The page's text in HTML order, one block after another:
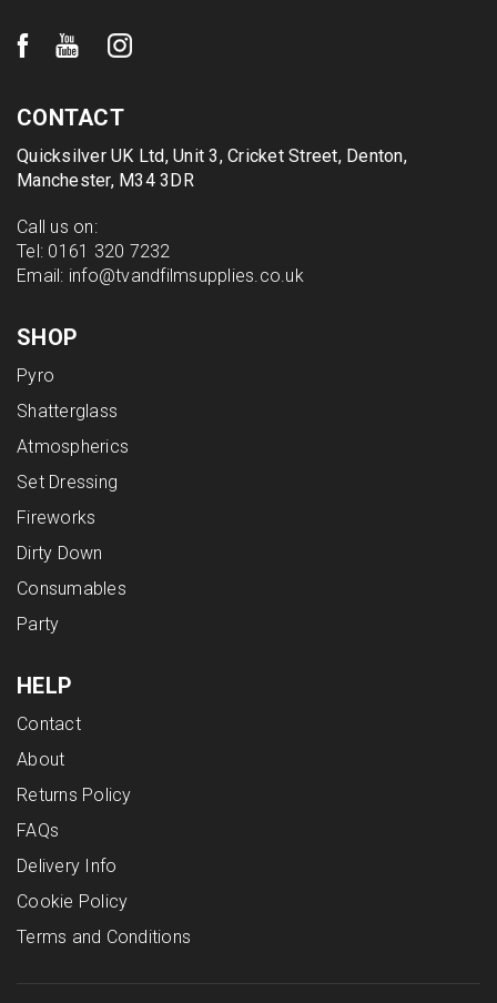
CONTACT
Quicksilver UK Ltd, Unit 3, Cricket Street, Denton,
Manchester, M34 3DR
Call us on:
Tel: 0161 320 7232
Email: info@tvandfilmsupplies.co.uk
SHOP
Pyro
Shatterglass
Atmospherics
Set Dressing
Fireworks
Dirty Down
Consumables
Party
HELP
Contact
About
Returns Policy
FAQs
Delivery Info
Cookie Policy
Terms and Conditions